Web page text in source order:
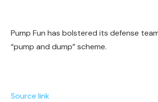
Pump Fun has bolstered its defense
“pump and dump” scheme.
Source link